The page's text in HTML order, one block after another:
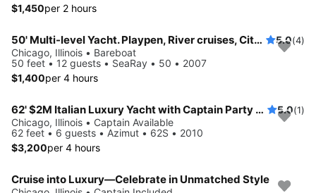
$1,450per 2 hours
50' Multi-level Yacht. Playpen, River cruises, City Winery. 5.0(4)
Chicago, Illinois • Bareboat
50 feet • 12 guests • SeaRay • 50 • 2007
$1,400per 4 hours
62' $2M Italian Luxury Yacht with Captain Party up 5.0(1)
Chicago, Illinois • Captain Available
62 feet • 6 guests • Azimut • 62S • 2010
$3,200per 4 hours
Cruise into Luxury—Celebrate in Unmatched Style